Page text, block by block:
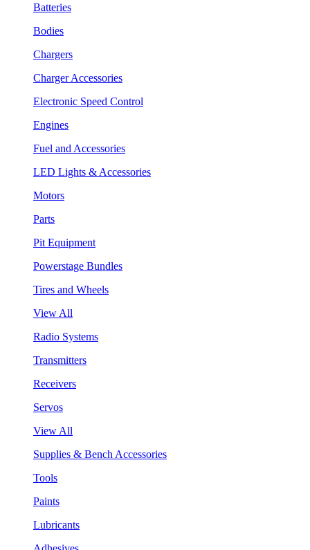
Batteries
Bodies
Chargers
Charger Accessories
Electronic Speed Control
Engines
Fuel and Accessories
LED Lights & Accessories
Motors
Parts
Pit Equipment
Powerstage Bundles
Tires and Wheels
View All
Radio Systems
Transmitters
Receivers
Servos
View All
Supplies & Bench Accessories
Tools
Paints
Lubricants